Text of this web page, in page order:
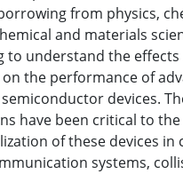
from physics,
and materials
to understand the
the performance of
devices.
have been critical to the
of these devices in
systems,